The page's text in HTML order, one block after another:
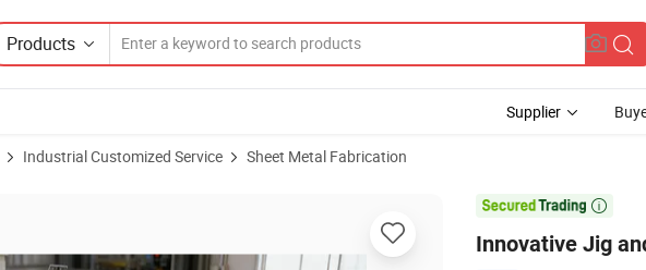
Products
Supplier
Industrial Customized Service Sheet Metal Fabrication

Innovative Jig